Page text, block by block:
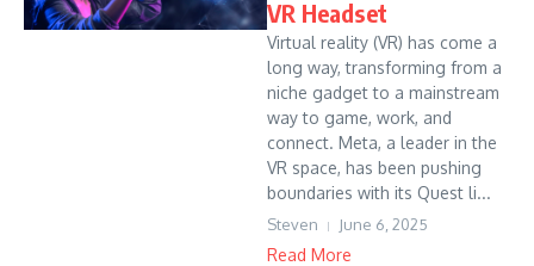
VR Headset
Virtual reality (VR) has come a
long way, transforming from a
niche gadget to a mainstream
way to game, work, and
connect. Meta, a leader in the
VR space, has been pushing
boundaries with its Quest li...
Steven June 6, 2025
Read More